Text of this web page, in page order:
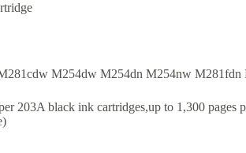
M254dw M254dn M254nw
203A black ink cartridges,up to 1,300 pages